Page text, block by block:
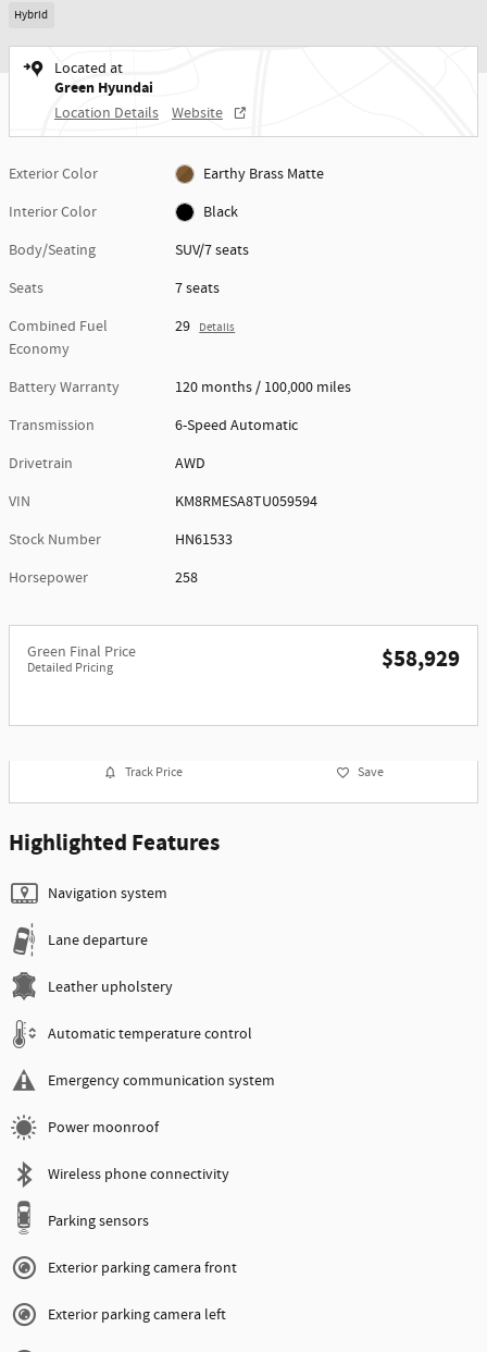
Hybrid
Located at
Green Hyundai
Location Details Website
Exterior Color
Earthy Brass Matte
Interior Color
Black
Body/Seating
SUV/7 seats
Seats
7 seats
Combined Fuel
Economy
29 Details
Battery Warranty
120 months / 100,000 miles
Transmission
6-Speed Automatic
Drivetrain
AWD
VIN
KM8RMESA8TU059594
Stock Number
HN61533
Horsepower
258
Green Final Price
Detailed Pricing $58,929
Track Price Save
Highlighted Features
Navigation system
Lane departure
Leather upholstery
Automatic temperature control
Emergency communication system
Power moonroof
Wireless phone connectivity
Parking sensors
Exterior parking camera front
Exterior parking camera left